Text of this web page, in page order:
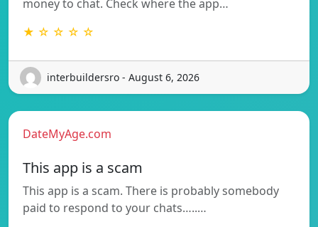
money to chat. Check where the app…
★ ☆ ☆ ☆ ☆
interbuildersro - August 6, 2026
DateMyAge.com
This app is a scam
This app is a scam. There is probably somebody
paid to respond to your chats…..…